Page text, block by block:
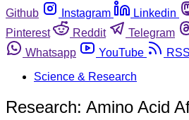
Github
Instagram Linkedin
Pinterest
Reddit Telegram
Whatsapp
YouTube
RSS
Science & Research
Research: Amino Acid